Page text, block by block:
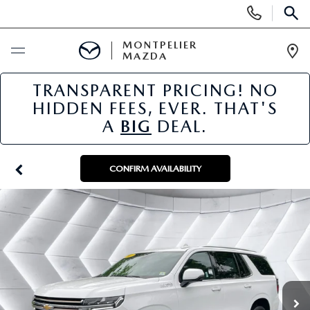
Phone
Numbers
BUY ONLINE
SCHEDULE SERVICE
NEW
NEW VEHICLES
SCHEDULE SALES APPOINTMENT
FINANCE APPLICATION
USED
PRE-OWNED VEHICLES
MAZDA CERTIFIED PRE-OWNED
SPECIALS
NEW MAZDA SPECIALS
SERVICE & PARTS
MONTPELIER
MAZDA
TRANSPARENT PRICING! NO
HIDDEN FEES, EVER. THAT'S
A BIG DEAL.
CONFIRM AVAILABILITY